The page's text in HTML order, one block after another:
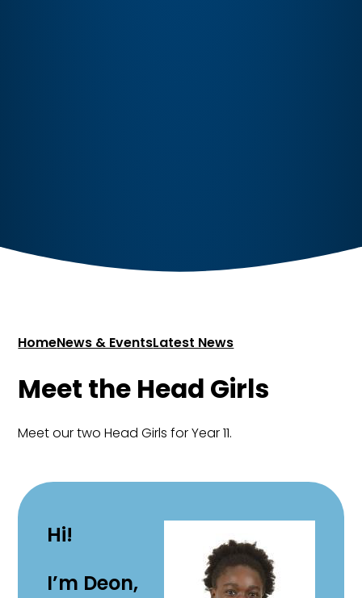
HomeNews & EventsLatest News
Meet the Head Girls
Meet our two Head Girls for Year 11.
Hi!
I’m Deon,